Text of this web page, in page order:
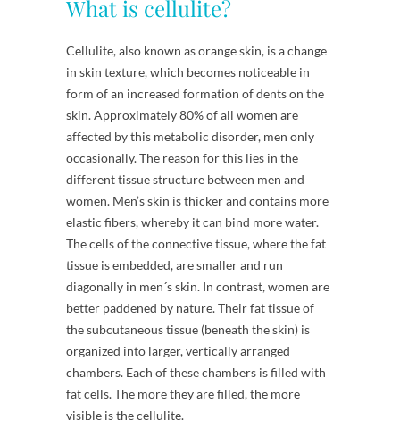
What is cellulite?
Cellulite, also known as orange skin, is a change
in skin texture, which becomes noticeable in
form of an increased formation of dents on the
skin. Approximately 80% of all women are
affected by this metabolic disorder, men only
occasionally. The reason for this lies in the
different tissue structure between men and
women. Men’s skin is thicker and contains more
elastic fibers, whereby it can bind more water.
The cells of the connective tissue, where the fat
tissue is embedded, are smaller and run
diagonally in men´s skin. In contrast, women are
better paddened by nature. Their fat tissue of
the subcutaneous tissue (beneath the skin) is
organized into larger, vertically arranged
chambers. Each of these chambers is filled with
fat cells. The more they are filled, the more
visible is the cellulite.